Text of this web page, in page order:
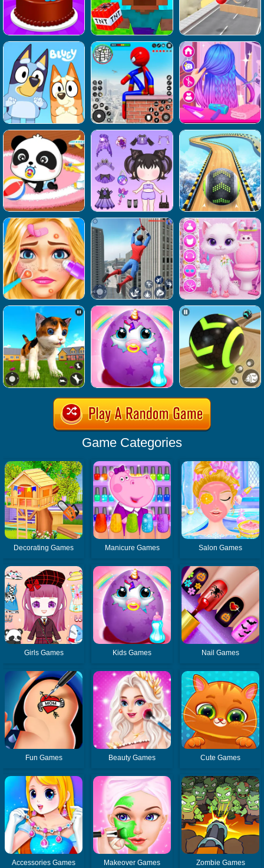
Game Categories
Decorating Games Manicure Games Salon Games
Girls Games Kids Games Nail Games
Fun Games Beauty Games Cute Games
Accessories Games Makeover Games Zombie Games